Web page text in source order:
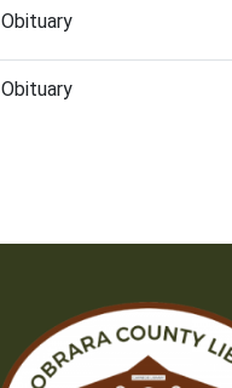
Obituary
Obituary